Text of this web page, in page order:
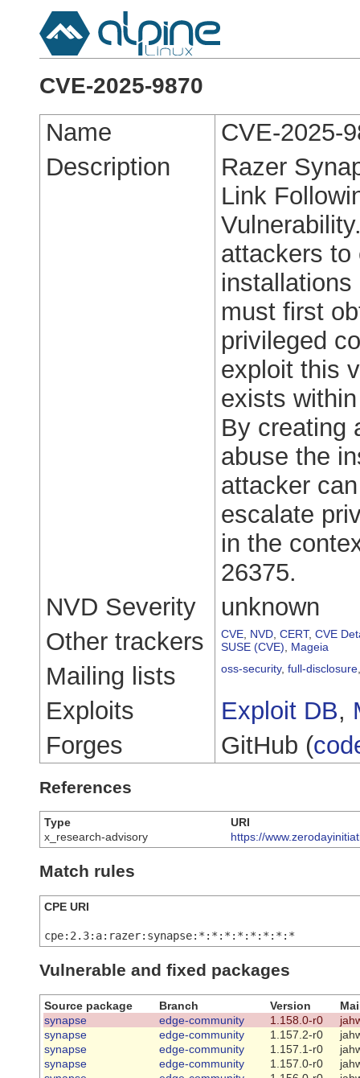
CVE-2025-9870
Name
CVE-2025-
Description
Razer
Link
attackers to
must first
privileged
exploit this
exists
By creating
abuse the
attacker
escalate
in the
26375.
NVD Severity
unknown
Other trackers
CVE NVD CERT, CVE
SUSE (CVE)
Mageia
Mailing lists oss-security, full-disclosure
Exploits Exploit DB,
Forges
GitHub (
References
Type
URI
x_research-advisory
https://
Match rules
CPE URI
cpe:2.3:a:razer:synapse:*:*:*:*:*:*:*:*
Vulnerable and fixed packages
Source package Branch Version
synapse
edge-community 1.158.0-r0
synapse
edge-community 1.157.2-r0
synapse
edge-community 1.157.1-r0
synapse
edge-community 1.157.0-r0